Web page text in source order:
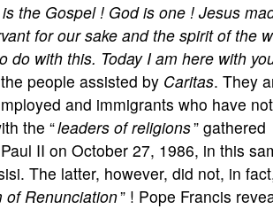
the Gospel ! God is one ! Jesus
for our sake and the spirit of the
do with this. Today I am here with
people assisted by Caritas. They
and immigrants who have
the “leaders of religions” gathered
II on October 27, 1986, in this
The latter, however, did not, in
of Renunciation” ! Pope Francis